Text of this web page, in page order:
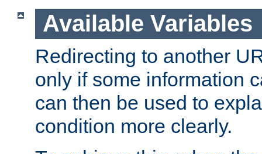
Available Variables
Redirecting to another
only if some information
can then be used to
condition more clearly.